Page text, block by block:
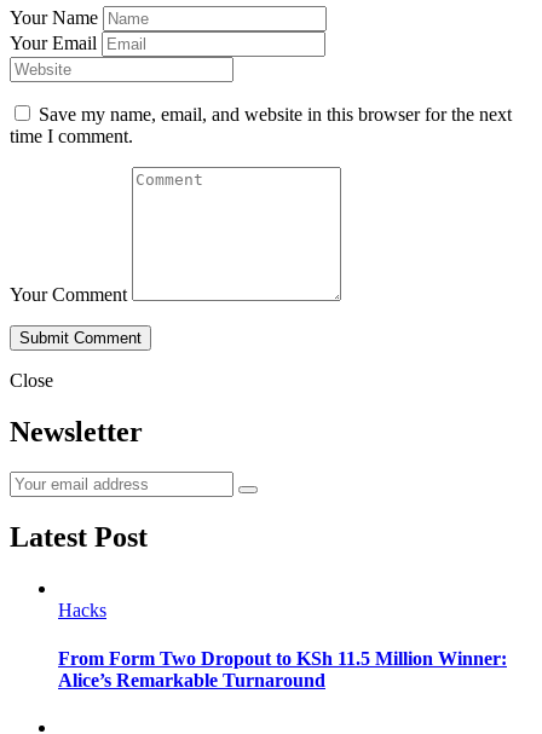
Your Name
Your Email
Save my name, email, and website in this browser for the next
time I comment.
Your Comment
Close
Newsletter
Latest Post
Hacks
From Form Two Dropout to KSh 11.5 Million Winner:
Alice’s Remarkable Turnaround